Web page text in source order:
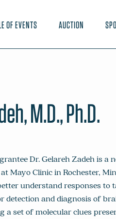
OF EVENTS AUCTION
M.D., Ph.D.
Dr. Gelareh Zadeh is
Mayo Clinic in Rochester,
understand responses to
detection and diagnosis of
a set of molecular clues